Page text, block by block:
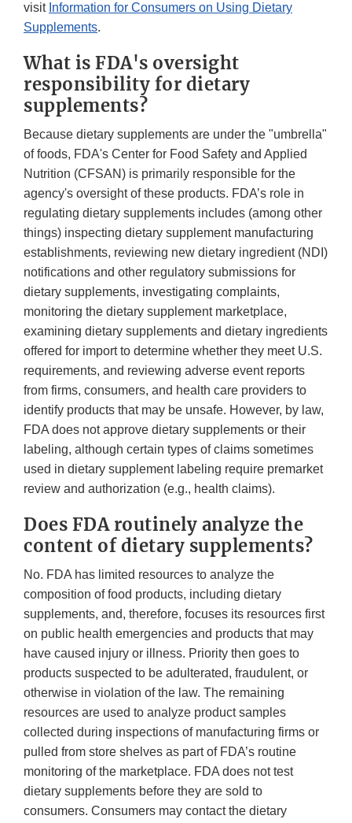
visit Information for Consumers on Using Dietary
Supplements.
What is FDA's oversight
responsibility for dietary
supplements?
Because dietary supplements are under the "umbrella"
of foods, FDA's Center for Food Safety and Applied
Nutrition (CFSAN) is primarily responsible for the
agency's oversight of these products. FDA’s role in
regulating dietary supplements includes (among other
things) inspecting dietary supplement manufacturing
establishments, reviewing new dietary ingredient (NDI)
notifications and other regulatory submissions for
dietary supplements, investigating complaints,
monitoring the dietary supplement marketplace,
examining dietary supplements and dietary ingredients
offered for import to determine whether they meet U.S.
requirements, and reviewing adverse event reports
from firms, consumers, and health care providers to
identify products that may be unsafe. However, by law,
FDA does not approve dietary supplements or their
labeling, although certain types of claims sometimes
used in dietary supplement labeling require premarket
review and authorization (e.g., health claims).
Does FDA routinely analyze the
content of dietary supplements?
No. FDA has limited resources to analyze the
composition of food products, including dietary
supplements, and, therefore, focuses its resources first
on public health emergencies and products that may
have caused injury or illness. Priority then goes to
products suspected to be adulterated, fraudulent, or
otherwise in violation of the law. The remaining
resources are used to analyze product samples
collected during inspections of manufacturing firms or
pulled from store shelves as part of FDA’s routine
monitoring of the marketplace. FDA does not test
dietary supplements before they are sold to
consumers. Consumers may contact the dietary